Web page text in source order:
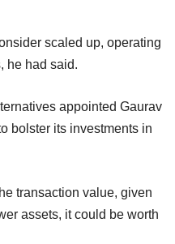
scaled up, operating
he had said.
appointed Gaurav
bolster its investments in
transaction value, given
assets, it could be worth